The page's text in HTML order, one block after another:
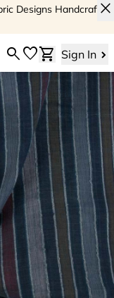
Designs Handcrafted
close
searchfavoriteshopping_cart Sign In